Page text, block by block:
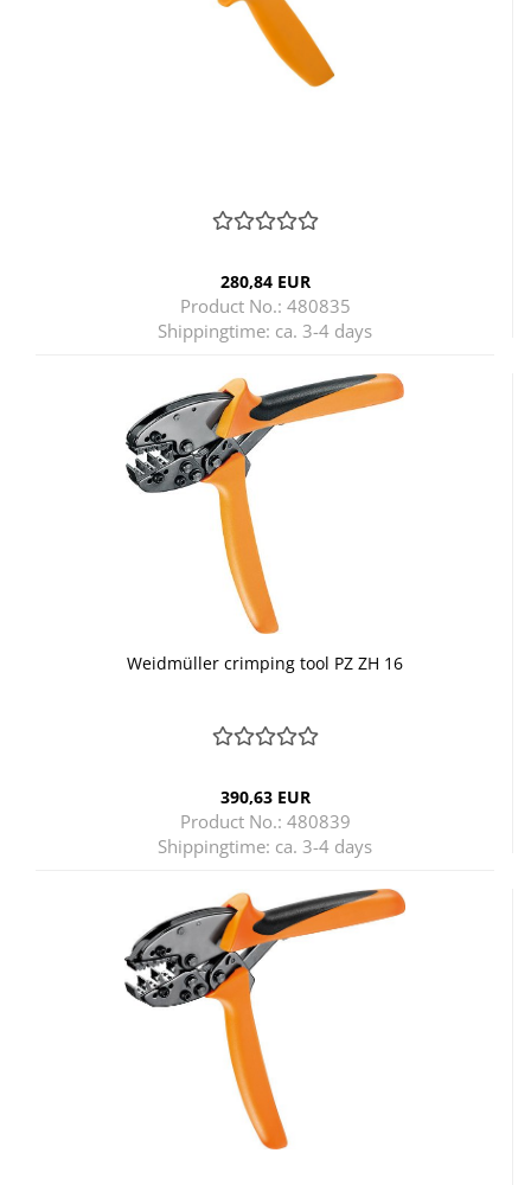
280,84 EUR
Product No.: 480835
Shippingtime: ca. 3-4 days
Weidmüller crimping tool PZ ZH 16
390,63 EUR
Product No.: 480839
Shippingtime: ca. 3-4 days